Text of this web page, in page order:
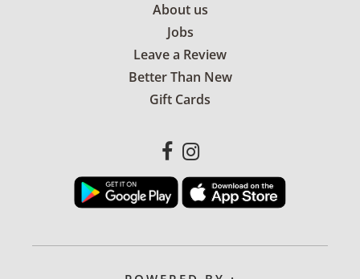
About us
Jobs
Leave a Review
Better Than New
Gift Cards